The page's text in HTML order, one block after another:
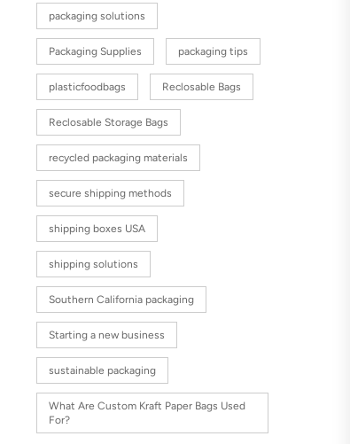
packaging solutions
Packaging Supplies packaging tips
plasticfoodbags Reclosable Bags
Reclosable Storage Bags
recycled packaging materials
secure shipping methods
shipping boxes USA
shipping solutions
Southern California packaging
Starting a new business
sustainable packaging
What Are Custom Kraft Paper Bags Used
For?